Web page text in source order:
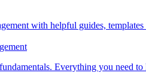
with helpful guides, templates
Everything you need